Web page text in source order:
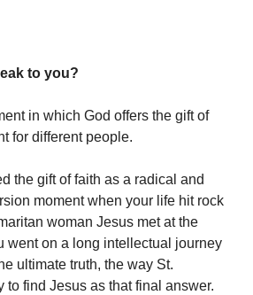
to you?
in which God offers the gift of
for different people.
the gift of faith as a radical and
moment when your life hit rock
woman Jesus met at the
went on a long intellectual journey
ultimate truth, the way St.
to find Jesus as that final answer.